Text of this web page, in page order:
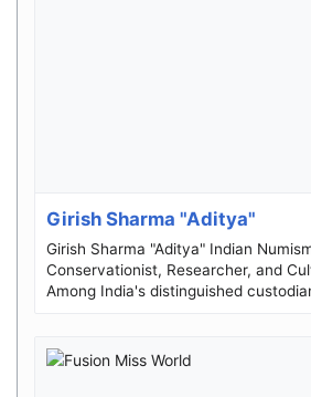
Girish Sharma "Aditya"
Girish Sharma "Aditya" Indian
Conservationist, Researcher, and
Among India's distinguished